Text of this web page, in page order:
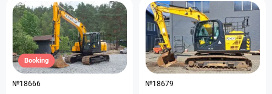
Booking
№18666
№18679